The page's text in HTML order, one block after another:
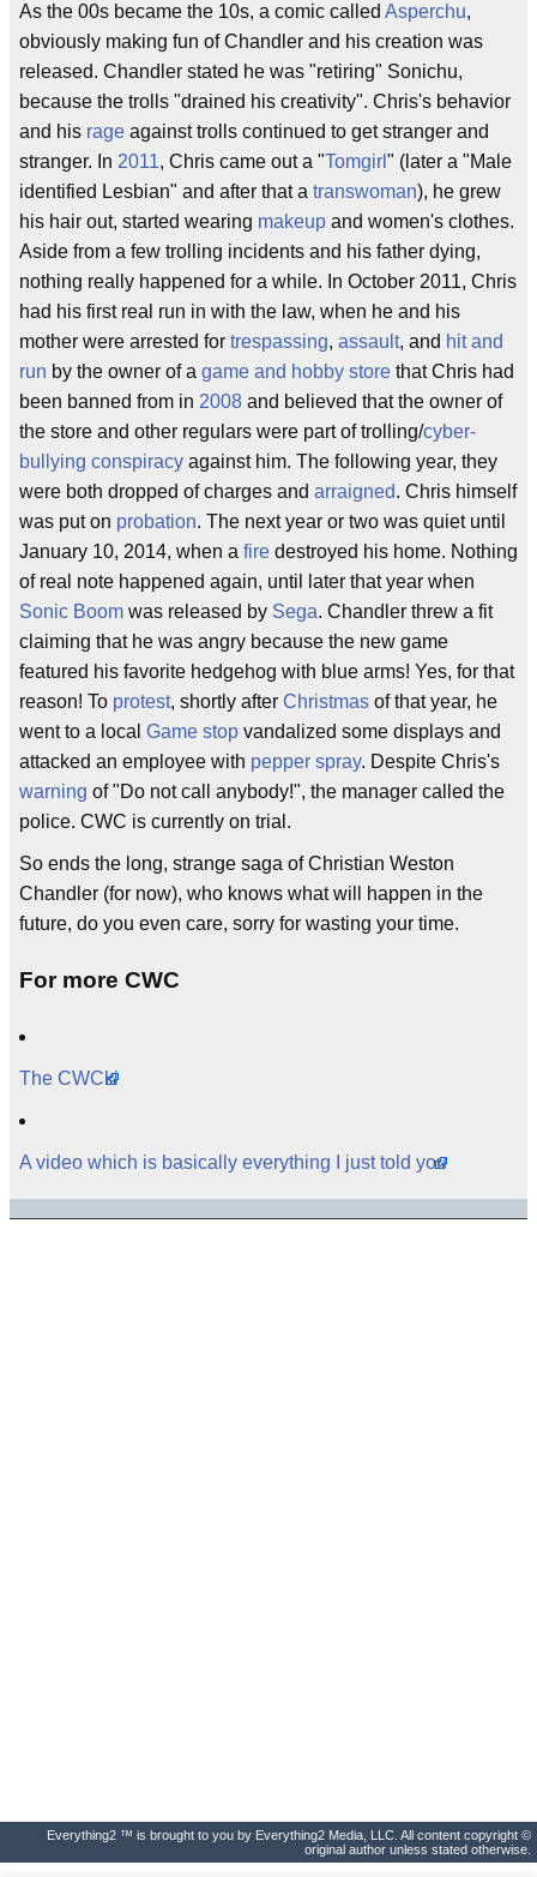
As the 00s became the 10s, a comic called Asperchu,
obviously making fun of Chandler and his creation was
released. Chandler stated he was "retiring" Sonichu,
because the trolls "drained his creativity". Chris's behavior
and his rage against trolls continued to get stranger and
stranger. In 2011, Chris came out a "Tomgirl " (later a "Male
identified Lesbian" and after that a transwoman), he grew
his hair out, started wearing makeup and women's clothes.
Aside from a few trolling incidents and his father dying,
nothing really happened for a while. In October 2011, Chris
had his first real run in with the law, when he and his
mother were arrested for trespassing, assault, and hit and
run by the owner of a game and hobby store that Chris had
been banned from in 2008 and believed that the owner of
the store and other regulars were part of trolling/cyber-
bullying conspiracy against him. The following year, they
were both dropped of charges and arraigned. Chris himself
was put on probation. The next year or two was quiet until
January 10, 2014, when a fire destroyed his home. Nothing
of real note happened again, until later that year when
Sonic Boom was released by Sega. Chandler threw a fit
claiming that he was angry because the new game
featured his favorite hedgehog with blue arms! Yes, for that
reason! To protest, shortly after Christmas of that year, he
went to a local Game stop vandalized some displays and
attacked an employee with pepper spray. Despite Chris's
warning of "Do not call anybody!", the manager called the
police. CWC is currently on trial.
So ends the long, strange saga of Christian Weston
Chandler (for now), who knows what will happen in the
future, do you even care, sorry for wasting your time.
For more CWC
The CWCki
A video which is basically everything I just told you
Everything2 ™ is brought to you by Everything2 Media, LLC. All content copyright ©
original author unless stated otherwise.